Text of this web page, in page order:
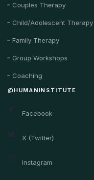
Couples Therapy
Child/Adolescent Therapy
Family Therapy
Group Workshops
Coaching
@HUMANINSTITUTE
Facebook
X (Twitter)
Instagram